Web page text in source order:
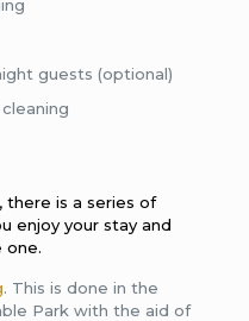
guests (optional)
is a series of
enjoy your stay and
one.
. This is done in the
Park with the aid of